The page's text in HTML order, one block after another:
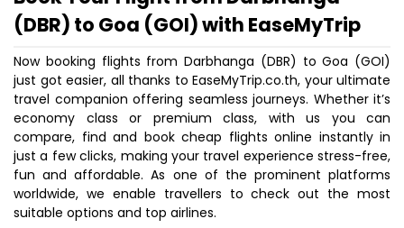
(DBR) to Goa (GOI) with EaseMyTrip
Now booking flights from Darbhanga (DBR) to Goa (GOI)
just got easier, all thanks to EaseMyTrip.co.th, your ultimate
travel companion offering seamless journeys. Whether it’s
economy class or premium class, with us you can
compare, find and book cheap flights online instantly in
just a few clicks, making your travel experience stress-free,
fun and affordable. As one of the prominent platforms
worldwide, we enable travellers to check out the most
suitable options and top airlines.